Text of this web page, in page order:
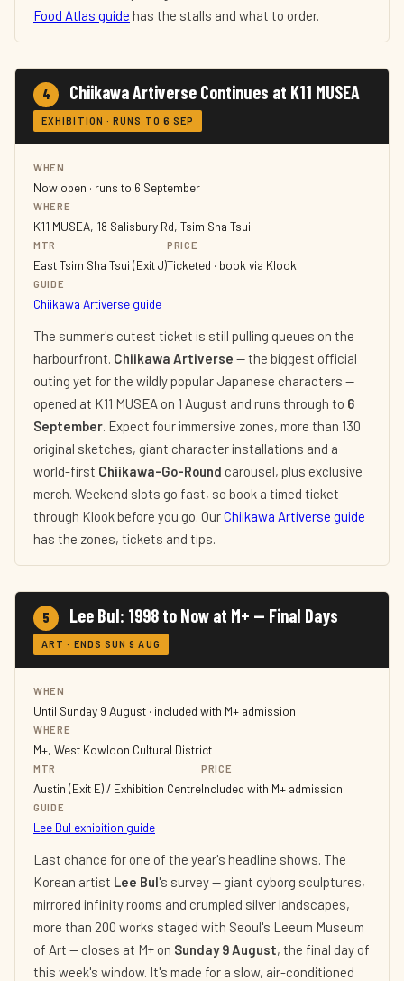
Food Atlas guide has the stalls and what to order.
4 Chiikawa Artiverse Continues at K11 MUSEA
EXHIBITION · RUNS TO 6 SEP
WHEN
Now open · runs to 6 September
WHERE
K11 MUSEA, 18 Salisbury Rd, Tsim Sha Tsui
MTR
East Tsim Sha Tsui (Exit J)
PRICE
Ticketed · book via Klook
GUIDE
Chiikawa Artiverse guide
The summer's cutest ticket is still pulling queues on the
harbourfront. Chiikawa Artiverse — the biggest official
outing yet for the wildly popular Japanese characters —
opened at K11 MUSEA on 1 August and runs through to 6
September. Expect four immersive zones, more than 130
original sketches, giant character installations and a
world-first Chiikawa-Go-Round carousel, plus exclusive
merch. Weekend slots go fast, so book a timed ticket
through Klook before you go. OurChiikawa Artiverse guide
has the zones, tickets and tips.
5 Lee Bul: 1998 to Now at M+ — Final Days
ART · ENDS SUN 9 AUG
WHEN
Until Sunday 9 August · included with M+ admission
WHERE
M+, West Kowloon Cultural District
MTR
Austin (Exit E) / Exhibition Centre
PRICE
Included with M+ admission
GUIDE
Lee Bul exhibition guide
Last chance for one of the year's headline shows. The
Korean artist Lee Bul's survey — giant cyborg sculptures,
mirrored infinity rooms and crumpled silver landscapes,
more than 200 works staged with Seoul's Leeum Museum
of Art — closes at M+ on Sunday 9 August, the final day of
this week's window. It's made for a slow, air-conditioned